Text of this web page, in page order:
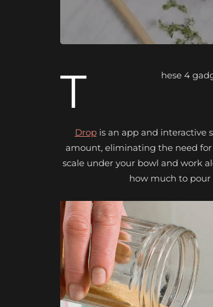
T hese 4
Dropis an app and interactive
amount, eliminating the need for
scale under your bowl and work
how much to pour